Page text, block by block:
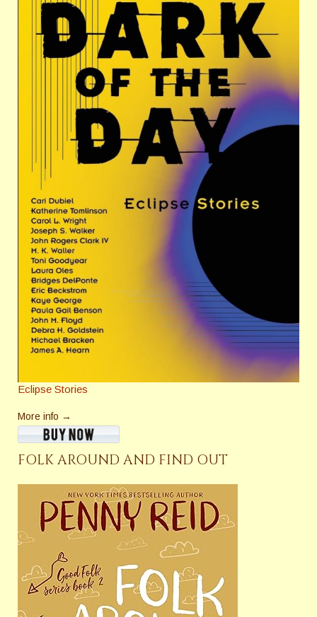
Eclipse Stories
More info →
FOLK AROUND AND FIND OUT